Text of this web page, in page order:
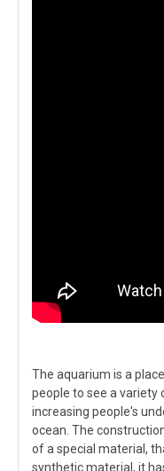
The aquarium is a
people to see a variety
increasing people's
ocean. The
of a special material,
synthetic material, it